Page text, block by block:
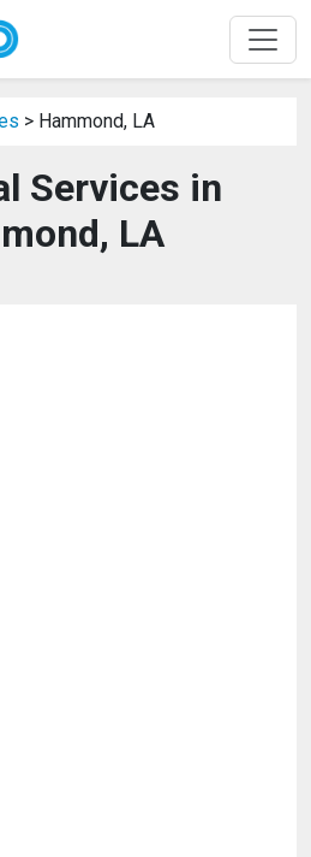
> Hammond, LA
Services in
LA